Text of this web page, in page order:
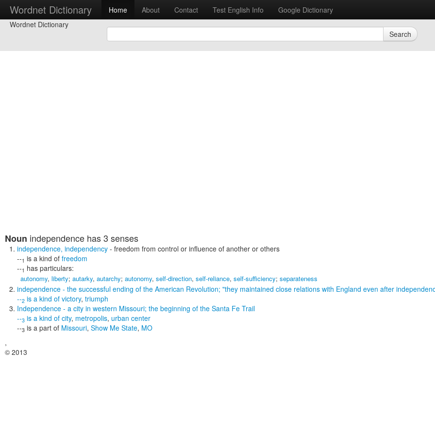
Wordnet Dictionary Home About Contact Test English Info
Google Dictionary
Wordnet Dictionary
Search
Noun independence has 3 senses
independence, independency - freedom from control or influence of another or others
--1 is a kind of freedom
--1 has particulars:
autonomy, liberty; autarky, autarchy; autonomy, self-direction, self-reliance, self-sufficiency; separateness
independence - the successful ending of the American Revolution; "they maintained close relations with England even after
--2 is a kind of victory, triumph
Independence - a city in western Missouri; the beginning of the Santa Fe Trail
--3 is a kind of city, metropolis, urban center
--3 is a part of Missouri, Show Me State, MO
,
© 2013